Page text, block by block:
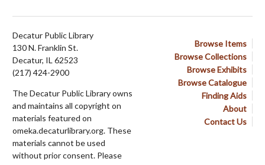
Browse Items
Browse Collections
Browse Exhibits
Browse Catalogue
Finding Aids
About
Contact Us
Decatur Public Library
130 N. Franklin St.
Decatur, IL 62523
(217) 424-2900
The Decatur Public Library owns
and maintains all copyright on
materials featured on
omeka.decaturlibrary.org. These
materials cannot be used
without prior consent. Please